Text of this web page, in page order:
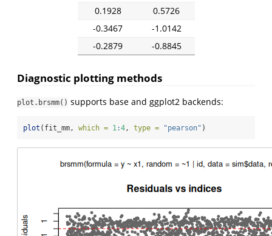
0.1928
0.5726
-0.3467
-1.0142
-0.2879
-0.8845
Diagnostic plotting methods
plot.brsmm() supports base and ggplot2 backends:
plot (fit_mm, which = 1 :4 , type = "pearson" )